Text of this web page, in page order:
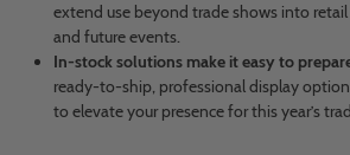
extend use beyond trade shows into
and future events.
In-stock solutions make it easy to
ready-to-ship, professional display
to elevate your presence for this year’s